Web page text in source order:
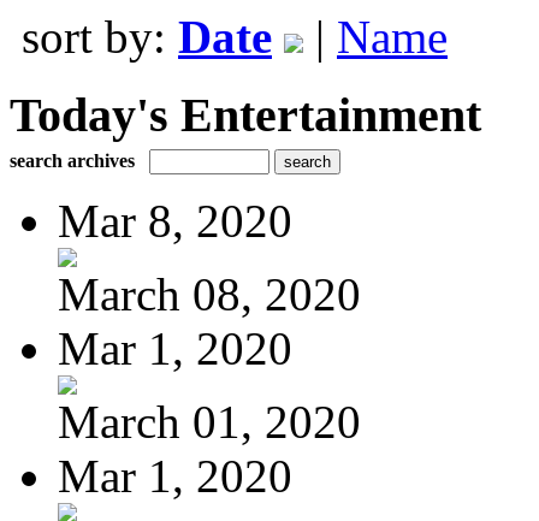
sort by: Date | Name
Today's Entertainment
search archives
Mar 8, 2020
March 08, 2020
Mar 1, 2020
March 01, 2020
Mar 1, 2020